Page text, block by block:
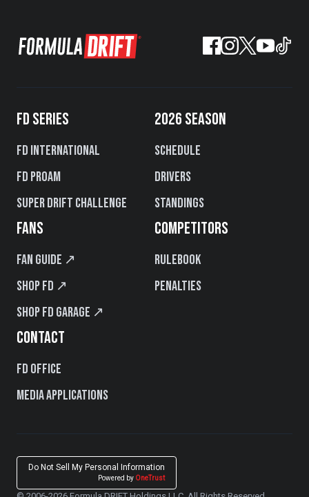
FD SERIES
FD International
FD PROAM
Super Drift Challenge
2026 SEASON
Schedule
Drivers
Standings
FANS
Fan Guide ↗
Shop FD ↗
Shop FD Garage ↗
COMPETITORS
Rulebook
Penalties
CONTACT
FD Office
Media Applications
Do Not Sell My Personal Information
Powered by OneTrust